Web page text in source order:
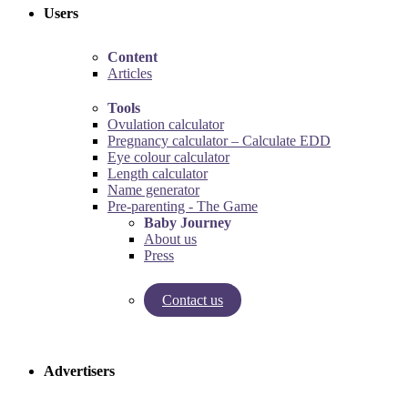
Users
Content
Articles
Tools
Ovulation calculator
Pregnancy calculator – Calculate EDD
Eye colour calculator
Length calculator
Name generator
Pre-parenting - The Game
Baby Journey
About us
Press
Contact us
Try our pregnancy calculator!
Advertisers